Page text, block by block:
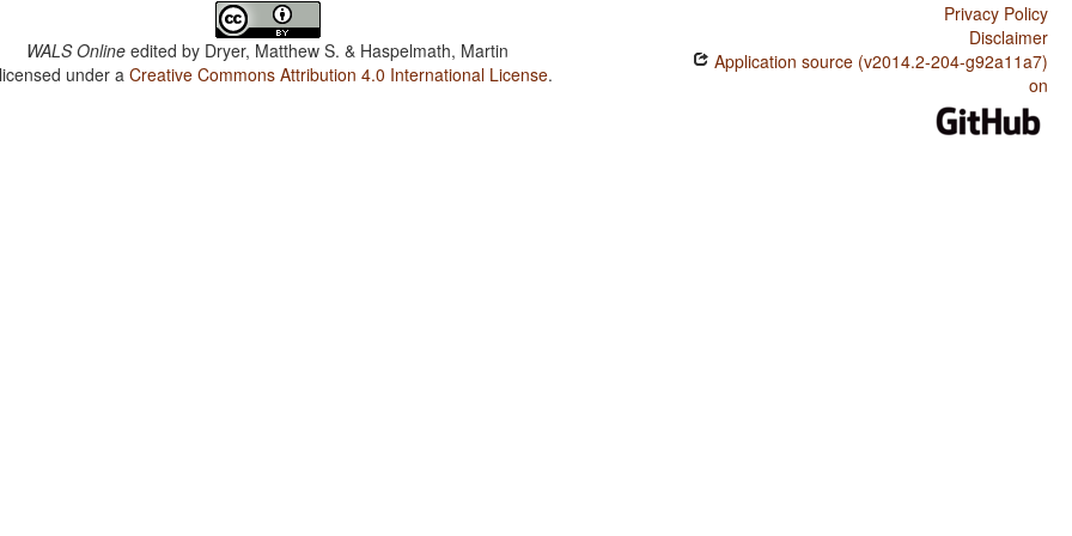
WALS Online edited by Dryer, Matthew S. & Haspelmath, Martin
under aCreative Commons Attribution 4.0 International License.
Privacy Policy
Disclaimer
Application source (v2014.2-204-g92a11a7)
on